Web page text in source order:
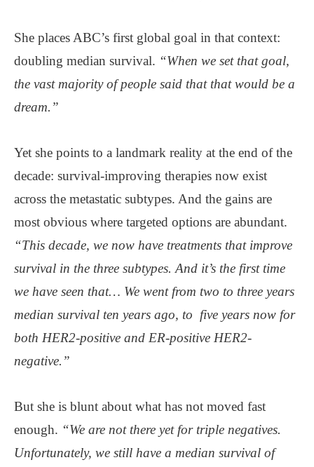
She places ABC’s first global goal in that context:
doubling median survival. “When we set that goal,
the vast majority of people said that that would be a
dream.”
Yet she points to a landmark reality at the end of the
decade: survival-improving therapies now exist
across the metastatic subtypes. And the gains are
most obvious where targeted options are abundant.
“This decade, we now have treatments that improve
survival in the three subtypes. And it’s the first time
we have seen that… We went from two to three years
median survival ten years ago, to five years now for
both HER2-positive and ER-positive HER2-
negative.”
But she is blunt about what has not moved fast
enough. “We are not there yet for triple negatives.
Unfortunately, we still have a median survival of